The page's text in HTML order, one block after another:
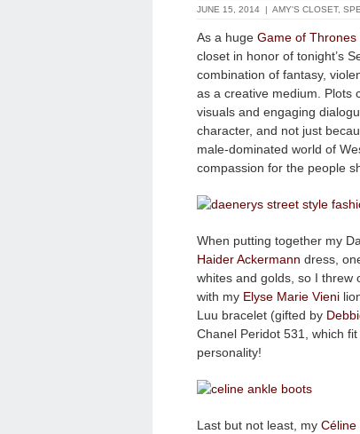
JUNE 15, 2014 | AMY'S CLOSET,
As a huge Game of Thrones
closet in honor of tonight’s
combination of fantasy,
as a creative medium. Plots
visuals and engaging
character, and not just
male-dominated world of
compassion for the people
When putting together my
Haider Ackermann dress,
whites and golds, so I threw
with my Elyse Marie Vieni
Luu bracelet (gifted by
Chanel Peridot 531, which
personality!
Last but not least, my Céline